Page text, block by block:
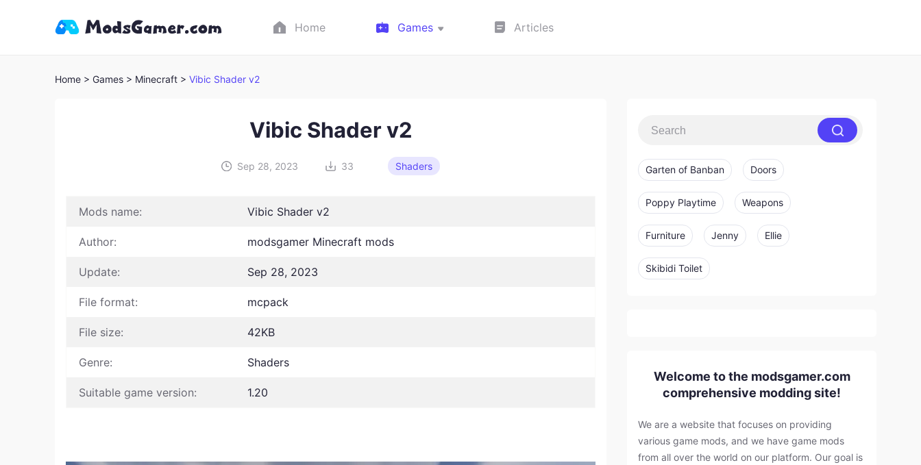
Home Games Articles
Home > Games > Minecraft > Vibic Shader v2
Vibic Shader v2
Sep 28, 2023 33 Shaders
Mods name: Vibic Shader v2
Author: modsgamer Minecraft mods
Update: Sep 28, 2023
File format: mcpack
File size: 42KB
Genre: Shaders
Suitable game version: 1.20
Garten of Banban Doors
Poppy Playtime Weapons
Furniture Jenny Ellie
Skibidi Toilet
Welcome to the modsgamer.com
comprehensive modding site!
We are a website that focuses on providing
various game mods, and we have game mods
from all over the world on our platform. Our goal is